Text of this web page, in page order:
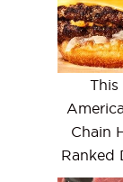
This
Chain
Ranked